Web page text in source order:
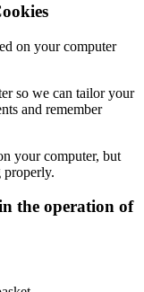
on your computer
so we can tailor your
and remember
your computer, but
properly.
the operation of